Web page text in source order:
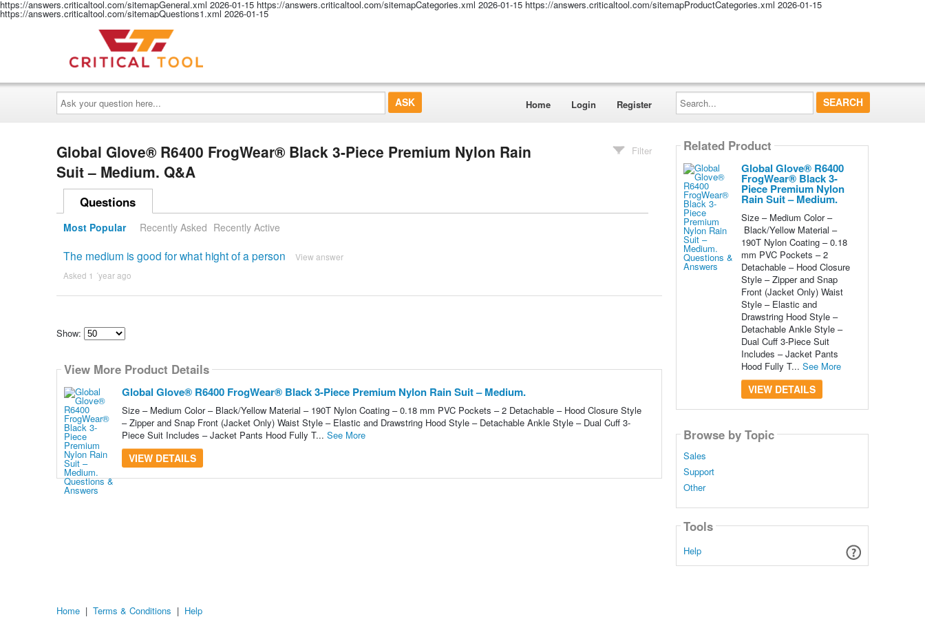
https://answers.criticaltool.com/sitemapGeneral.xml 2026-01-15 https://answers.criticaltool.com/sitemapCategories.xml 2026-01-15 https://answers.criticaltool.com/sitemapProductCategories.xml 2026-01-15
https://answers.criticaltool.com/sitemapQuestions1.xml 2026-01-15
Ask
your
question
here...
Home Login Register
Search...
Global Glove® R6400 FrogWear® Black 3-Piece Premium Nylon Rain
Suit – Medium. Q&A
Filter
Questions
Most Popular Recently Asked Recently Active
The medium is good for what hight of a person View answer
Asked 1 ´year ago
Show:
how
many
content
show
View More Product Details
Global Glove® R6400 FrogWear® Black 3-Piece Premium Nylon Rain Suit – Medium.
Size – Medium Color – Black/Yellow Material – 190T Nylon Coating – 0.18 mm PVC Pockets – 2 Detachable – Hood Closure Style
– Zipper and Snap Front (Jacket Only) Waist Style – Elastic and Drawstring Hood Style – Detachable Ankle Style – Dual Cuff 3-
Piece Suit Includes – Jacket Pants Hood Fully T... See More
VIEW DETAILS
Related Product
Global Glove® R6400
FrogWear® Black 3-
Piece Premium Nylon
Rain Suit – Medium.
Size – Medium Color –
Black/Yellow Material –
190T Nylon Coating – 0.18
mm PVC Pockets – 2
Detachable – Hood Closure
Style – Zipper and Snap
Front (Jacket Only) Waist
Style – Elastic and
Drawstring Hood Style –
Detachable Ankle Style –
Dual Cuff 3-Piece Suit
Includes – Jacket Pants
Hood Fully T... See More
VIEW DETAILS
Browse by Topic
Sales
Support
Other
Tools
Help
Home | Terms & Conditions | Help